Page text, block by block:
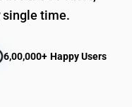
single time.
6,00,000+ Happy Users